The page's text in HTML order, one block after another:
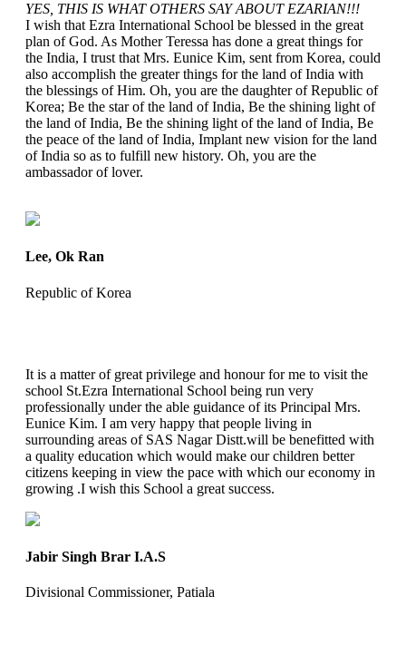
YES, THIS IS WHAT OTHERS SAY ABOUT EZARIAN!!!
I wish that Ezra International School be blessed in the great
plan of God. As Mother Teressa has done a great things for
the India, I trust that Mrs. Eunice Kim, sent from Korea, could
also accomplish the greater things for the land of India with
the blessings of Him. Oh, you are the daughter of Republic of
Korea; Be the star of the land of India, Be the shining light of
the land of India, Be the shining light of the land of India, Be
the peace of the land of India, Implant new vision for the land
of India so as to fulfill new history. Oh, you are the
ambassador of lover.
Lee, Ok Ran
Republic of Korea
It is a matter of great privilege and honour for me to visit the
school St.Ezra International School being run very
professionally under the able guidance of its Principal Mrs.
Eunice Kim. I am very happy that people living in
surrounding areas of SAS Nagar Distt.will be benefitted with
a quality education which would make our children better
citizens keeping in view the pace with which our economy in
growing .I wish this School a great success.
Jabir Singh Brar I.A.S
Divisional Commissioner, Patiala